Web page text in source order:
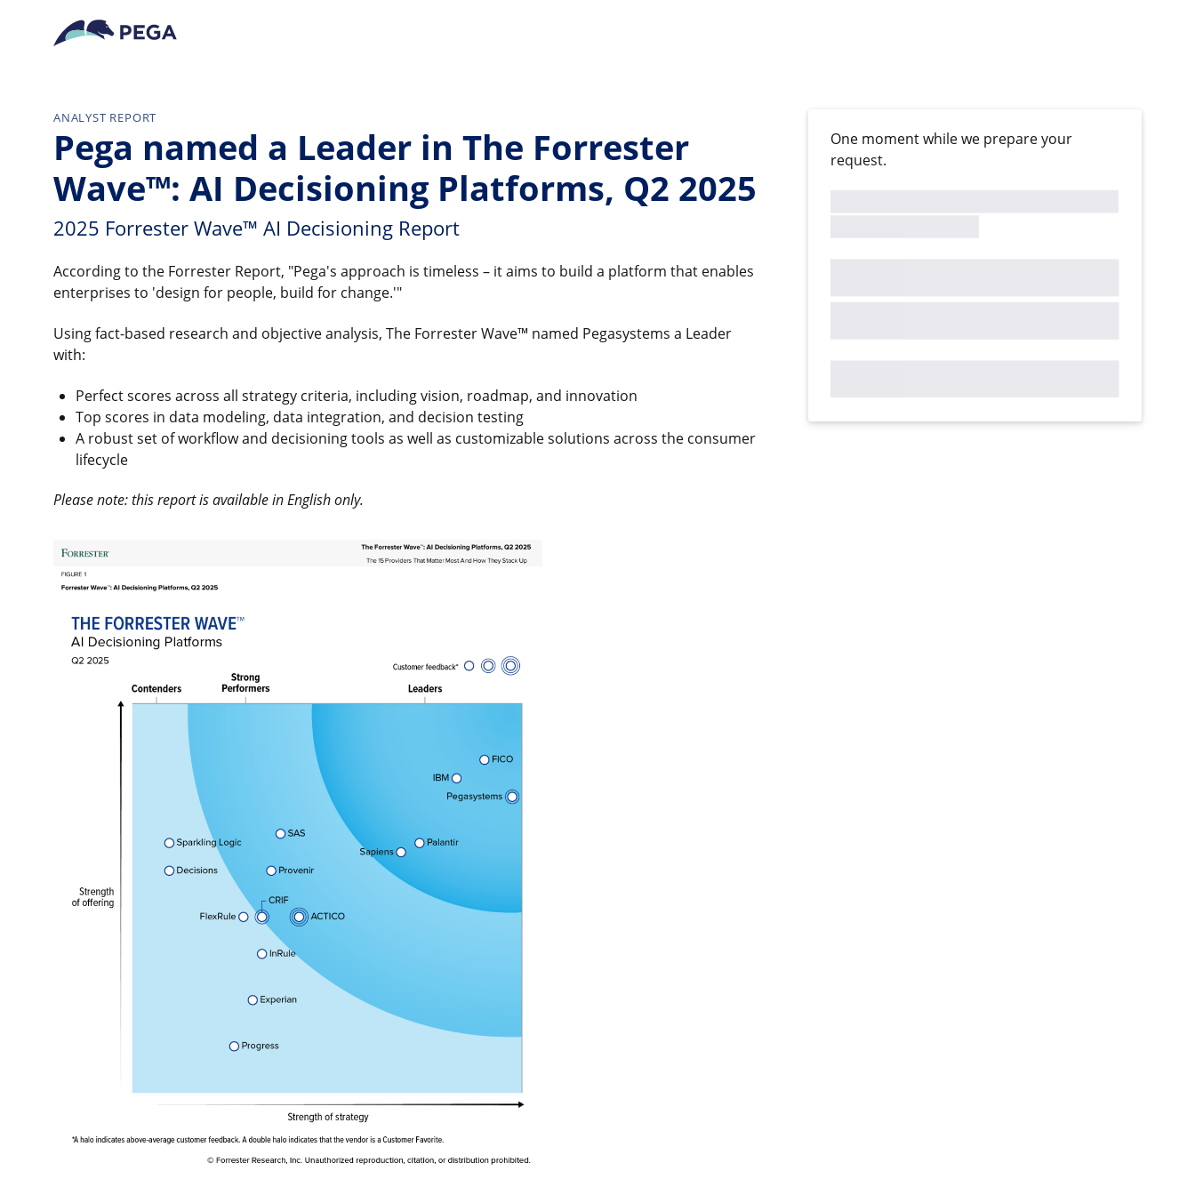
ANALYST REPORT
Pega named a Leader in The Forrester
Wave™: AI Decisioning Platforms, Q2 2025
2025 Forrester Wave™ AI Decisioning Report
According to the Forrester Report, "Pega's approach is timeless – it aims to build a platform that enables
enterprises to 'design for people, build for change.'"
Using fact-based research and objective analysis, The Forrester Wave™ named Pegasystems a Leader
with:
Perfect scores across all strategy criteria, including vision, roadmap, and innovation
Top scores in data modeling, data integration, and decision testing
A robust set of workflow and decisioning tools as well as customizable solutions across the consumer
lifecycle
Please note: this report is available in English only.
One moment while we prepare your
request.